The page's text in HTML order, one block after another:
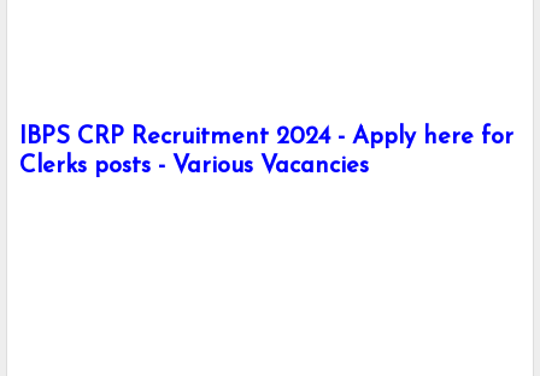
IBPS CRP Recruitment 2024 - Apply here for
Clerks posts - Various Vacancies